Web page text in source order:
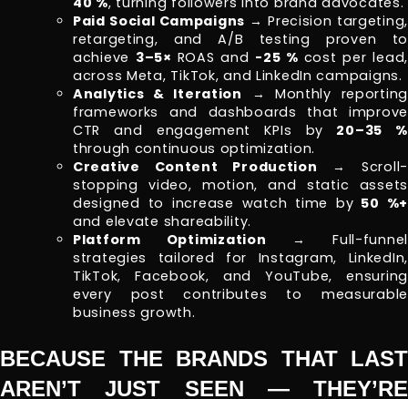
Paid Social Campaigns → Precision targeting,
retargeting, and A/B testing proven to
achieve 3–5× ROAS and -25 % cost per lead,
across Meta, TikTok, and LinkedIn campaigns.
Analytics & Iteration → Monthly reporting
frameworks and dashboards that improve
CTR and engagement KPIs by 20–35 %
through continuous optimization.
Creative Content Production → Scroll-
stopping video, motion, and static assets
designed to increase watch time by 50 %+
and elevate shareability.
Platform Optimization → Full-funnel
strategies tailored for Instagram, LinkedIn,
TikTok, Facebook, and YouTube, ensuring
every post contributes to measurable
business growth.
BECAUSE THE BRANDS THAT LAST
AREN’T JUST SEEN — THEY’RE